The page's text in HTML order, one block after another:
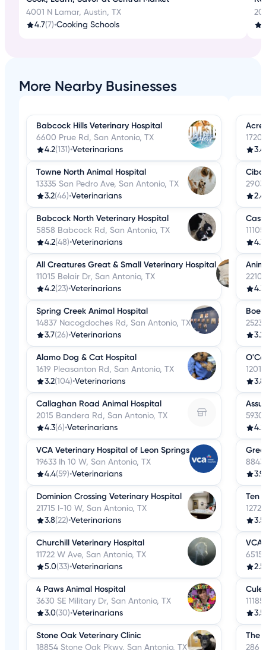
4001 N Lamar, Austin, TX
4.7(7)•Cooking Schools
More Nearby Businesses
Babcock Hills Veterinary Hospital
6600 Prue Rd, San Antonio, TX
4.2(131)•Veterinarians
Towne North Animal Hospital
13335 San Pedro Ave, San Antonio, TX
3.2(46)•Veterinarians
Babcock North Veterinary Hospital
5858 Babcock Rd, San Antonio, TX
4.2(48)•Veterinarians
All Creatures Great & Small Veterinary Hospital
11015 Belair Dr, San Antonio, TX
4.2(23)•Veterinarians
Spring Creek Animal Hospital
14837 Nacogdoches Rd, San Antonio, TX
3.7(26)•Veterinarians
Alamo Dog & Cat Hospital
1619 Pleasanton Rd, San Antonio, TX
3.2(104)•Veterinarians
Callaghan Road Animal Hospital
2015 Bandera Rd, San Antonio, TX
4.3(6)•Veterinarians
VCA Veterinary Hospital of Leon Springs
19633 Ih 10 W, San Antonio, TX
4.4(59)•Veterinarians
Dominion Crossing Veterinary Hospital
21715 I-10 W, San Antonio, TX
3.8(22)•Veterinarians
Churchill Veterinary Hospital
11722 W Ave, San Antonio, TX
5.0(33)•Veterinarians
4 Paws Animal Hospital
3630 SE Military Dr, San Antonio, TX
3.0(30)•Veterinarians
Stone Oak Veterinary Clinic
18854 Stone Oak Pkwy, San Antonio, TX
3.4
2.4
4.1
2210
4.3
3.2
3.8
4.2
8843
3.9
Ten
3.5
VCA
6515
2.5
3.5
The
286